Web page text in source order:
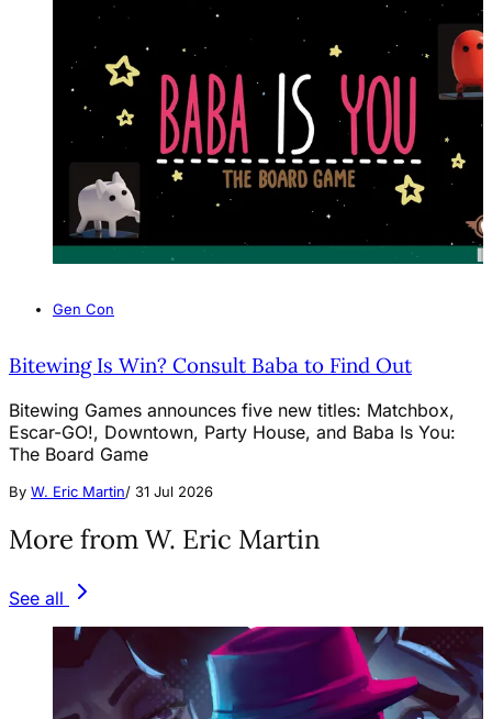
Gen Con
Bitewing Is Win? Consult Baba to Find Out
Bitewing Games announces five new titles: Matchbox,
Escar-GO!, Downtown, Party House, and Baba Is You:
The Board Game
By W. Eric Martin/ 31 Jul 2026
More from W. Eric Martin
See all